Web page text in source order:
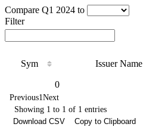
Compare Q1 2024 to
Filter
Sym Issuer Name
0
Previous1Next
Showing 1 to 1 of 1 entries
Download CSV
Copy to Clipboard